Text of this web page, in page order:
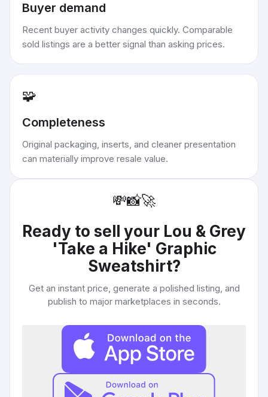
Buyer demand
Recent buyer activity changes quickly. Comparable
sold listings are a better signal than asking prices.
🧩
Completeness
Original packaging, inserts, and cleaner presentation
can materially improve resale value.
💸📸🚀
Ready to sell your Lou & Grey
'Take a Hike' Graphic
Sweatshirt?
Get an instant price, generate a polished listing, and
publish to major marketplaces in seconds.